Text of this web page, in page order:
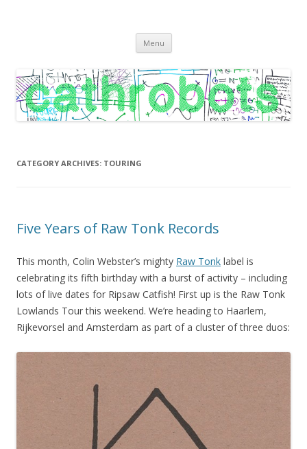
practices
Menu Skip
content
CATEGORY ARCHIVES: TOURING
Five Years of Raw Tonk Records
This month, Colin Webster’s mighty Raw Tonk label is
celebrating its fifth birthday with a burst of activity – including
lots of live dates for Ripsaw Catfish! First up is the Raw Tonk
Lowlands Tour this weekend. We’re heading to Haarlem,
Rijkevorsel and Amsterdam as part of a cluster of three duos: